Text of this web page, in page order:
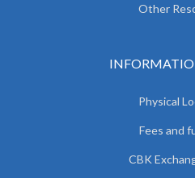
Other
Physical
Fees and
CBK